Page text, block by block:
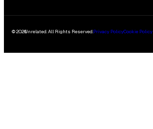
© 2026Unrelated. All Rights Reserved.Privacy PolicyCookie Policy